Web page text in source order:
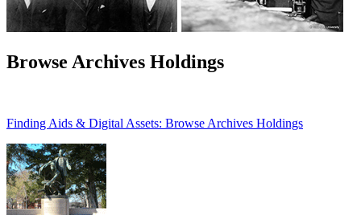
Browse Archives Holdings
Finding Aids & Digital Assets: Browse Archives Holdings